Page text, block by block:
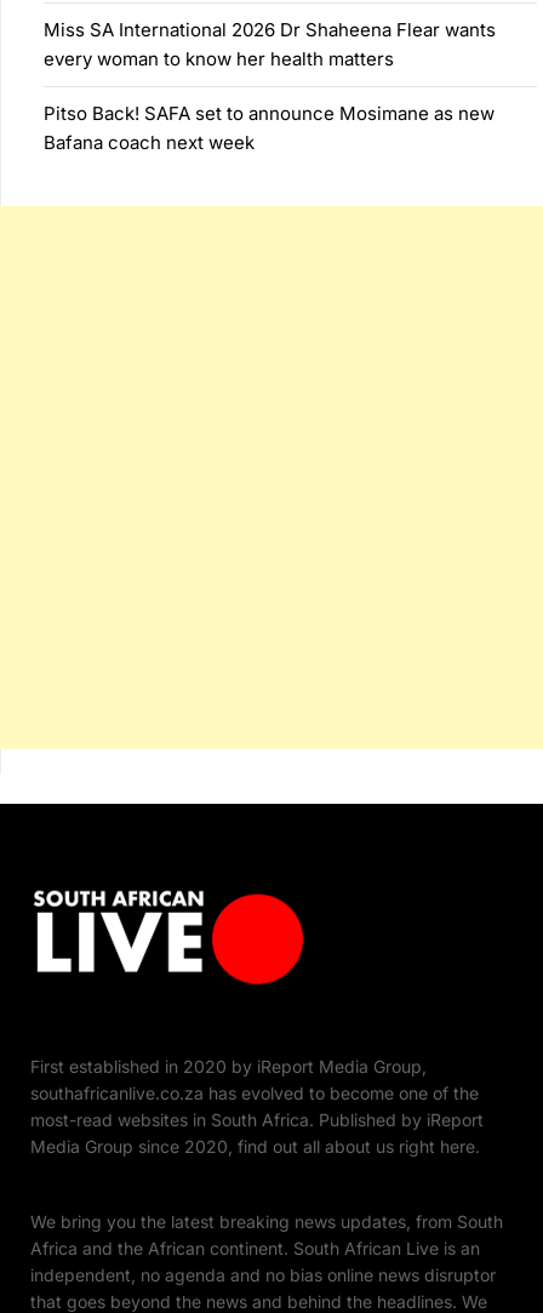
Miss SA International 2026 Dr Shaheena Flear wants
every woman to know her health matters
Pitso Back! SAFA set to announce Mosimane as new
Bafana coach next week
First established in 2020 by iReport Media Group,
southafricanlive.co.za has evolved to become one of the
most-read websites in South Africa. Published by iReport
Media Group since 2020, find out all about us right here.
We bring you the latest breaking news updates, from South
Africa and the African continent. South African Live is an
independent, no agenda and no bias online news disruptor
that goes beyond the news and behind the headlines. We